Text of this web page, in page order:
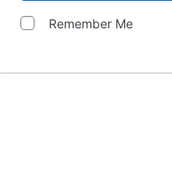
Remember Me